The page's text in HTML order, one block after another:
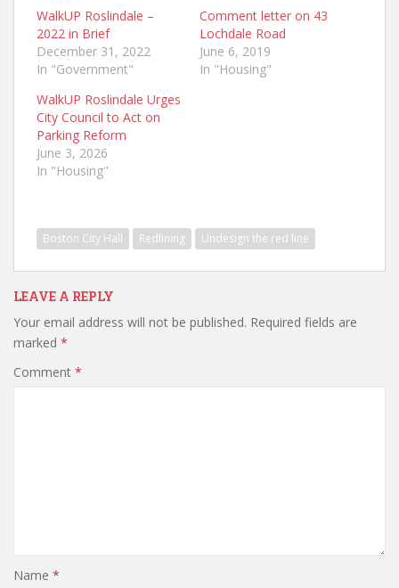
WalkUP Roslindale –
2022 in Brief
December 31, 2022
In "Government"
Comment letter on 43
Lochdale Road
June 6, 2019
In "Housing"
WalkUP Roslindale Urges
City Council to Act on
Parking Reform
June 3, 2026
In "Housing"
Boston City Hall Redlining Undesign the red line
LEAVE A REPLY
Your email address will not be published. Required fields are
marked *
Comment *
Name *